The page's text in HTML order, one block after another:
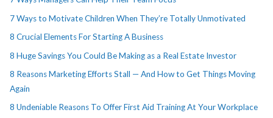
7 Ways to Motivate Children When They’re Totally Unmotivated
8 Crucial Elements For Starting A Business
8 Huge Savings You Could Be Making as a Real Estate Investor
8 Reasons Marketing Efforts Stall — And How to Get Things Moving
Again
8 Undeniable Reasons To Offer First Aid Training At Your Workplace